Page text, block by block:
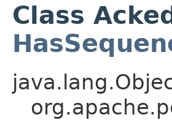
Class